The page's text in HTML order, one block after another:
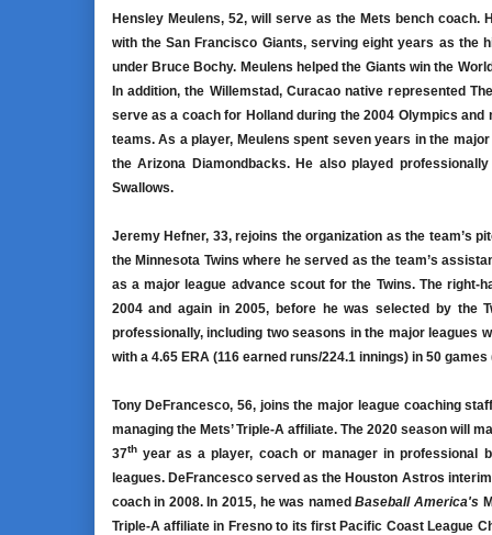
Hensley Meulens, 52, will serve as the Mets bench
with the San Francisco Giants, serving eight years as the
under Bruce Bochy. Meulens helped the Giants win the
In addition, the Willemstad, Curacao native represented
serve as a coach for Holland during the 2004 Olympics
teams. As a player, Meulens spent seven years in the
the Arizona Diamondbacks. He also played
Swallows.
Jeremy Hefner, 33, rejoins the organization as the team’s
the Minnesota Twins where he served as the team’s
as a major league advance scout for the Twins. The
2004 and again in 2005, before he was selected by the
professionally, including two seasons in the major leagues
with a 4.65 ERA (116 earned runs/224.1 innings) in 50
Tony DeFrancesco, 56, joins the major league coaching
managing the Mets’ Triple-A affiliate. The 2020 season will
37thyear as a player, coach or manager in professional
leagues. DeFrancesco served as the Houston Astros
coach in 2008. In 2015, he was namedBaseball America's
Triple-A affiliate in Fresno to its first Pacific Coast League